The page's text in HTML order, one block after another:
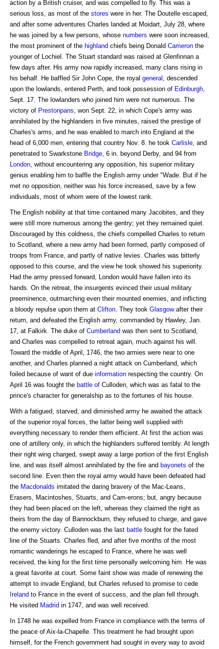
action by a British cruiser, and was compelled to fly. This was a
serious loss, as most of the stores were in her. The Doutelle escaped,
and after some adventures Charles landed at Moidart, July 28, where
he was joined by a few persons, whose numbers were soon increased,
the most prominent of the highland chiefs being Donald Cameron the
younger of Lochiel. The Stuart standard was raised at Glenfinnan a
few days after. His army now rapidly increased, many clans rising in
his behalf. He baffled Sir John Cope, the royal general
, descended
upon the lowlands, entered Perth, and took possession of Edinburgh
Sept. 17. The lowlanders who joined him were not numerous. The
victory of Prestonpans , won Sept. 22, in which Cope's army was
annihilated by the highlanders in five minutes, raised the prestige of
Charles's arms, and he was enabled to march into England at the
head of 6,000 men, entering that country Nov. 8. he took Carlisle , and
penetrated to Swarkstone Bridge , 6 in. beyond Derby, and 94 from
London , without encountering any opposition, his superior military
genius enabling him to baffle the English army under "Wade. But if he
met no opposition, neither was his force increased, save by a few
individuals, most of whom were of the lowest rank.
The English nobility at that time contained many Jacobites, and they
were still more numerous among the gentry; yet they remained quiet.
Discouraged by this coldness, the chiefs compelled Charles to return
to Scotland, where a new army had been formed, partly composed of
troops from France, and partly of native levies. Charles was bitterly
opposed to this course, and the view he took showed his superiority.
Had the army pressed forward, London would have fallen into its
hands. On the retreat, the insurgents evinced their usual military
preeminence, outmarching even their mounted enemies, and inflicting
a bloody repulse upon them at Clifton . They took Glasgowafter their
return, and defeated the English army, commanded by Hawley, Jan.
17, at Falkirk. The duke of Cumberland was then sent to Scotland,
and Charles was compelled to retreat again, much against his will.
Toward the middle of April, 1746, the two armies were near to one
another, and Charles planned a night attack on Cumberland, which
foiled because of want of due information respecting the country. On
April 16 was fought the battle of Culloden, which was as fatal to the
prince's character for generalship as to the fortunes of his house.
With a fatigued, starved, and diminished army he awaited the attack
of the superior royal forces, the latter being well supplied with
everything necessary to render them efficient. At first the action was
one of artillery only, in which the highlanders suffered terribly. At length
their right wing charged, swept away a large portion of the first English
line, and was itself almost annihilated by the fire and bayonets of the
second line. Even then the royal army would have been defeated had
the Macdonalds imitated the daring bravery of the Mac-Leans,
Erasers, Macintoshes, Stuarts, and Cam-erons; but, angry because
they had been placed on the left, whereas they claimed the right as
theirs from the day of Bannockburn, they refused to charge, and gave
the enemy victory. Culloden was the last battle fought for the fated
line of the Stuarts. Charles fled, and after five months of the most
romantic wanderings he escaped to France, where he was well
received, the king for the first time personally welcoming him. He was
a great favorite at court. Some faint show was made of renewing the
attempt to invade England, but Charles refused to promise to cede
Ireland to France in the event of success, and the plan fell through.
He visited Madrid in 1747, and was well received.
In 1748 he was expelled from France in compliance with the terms of
the peace of Aix-la-Chapelle. This treatment he had brought upon
himself, for the French government had sought in every way to avoid